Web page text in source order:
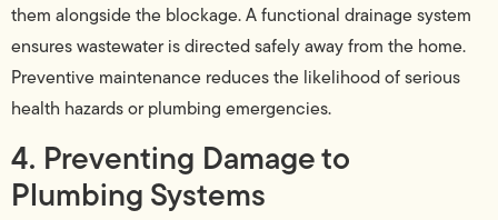
them alongside the blockage. A functional drainage system
ensures wastewater is directed safely away from the home.
Preventive maintenance reduces the likelihood of serious
health hazards or plumbing emergencies.
4. Preventing Damage to
Plumbing Systems